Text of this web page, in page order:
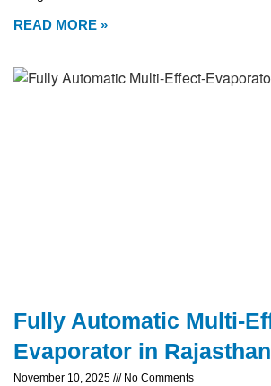
READ MORE »
Fully Automatic Multi-
Evaporator in Rajasthan
November 10, 2025 No Comments